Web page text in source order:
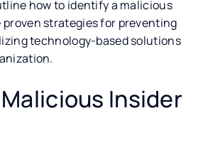
how to identify a malicious
proven strategies for preventing
technology-based solutions
Insider